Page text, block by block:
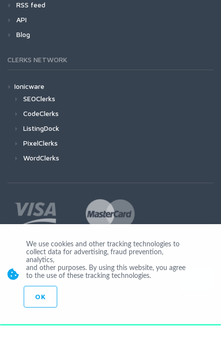
RSS feed
API
Blog
CLERKS NETWORK
Ionicware
SEOClerks
CodeClerks
ListingDock
PixelClerks
WordClerks
Join Us
© Copyright 2026 by Ionicware. All Rights Reserved. app01-r
We use cookies and other tracking technologies to
collect data for advertising, fraud prevention,
analytics,
and other purposes. By using this website, you agree
to the use of these tracking technologies.
OK